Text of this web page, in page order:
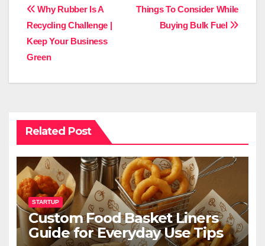
Post
navigation
Things To Consider While
Buying Bulk Fuel
Why Rubber Is A
Recycling Challenge |
Keep Your Business
Green
Related Post
STARTUP
Custom Food Basket Liners
Guide for Everyday Use Tips